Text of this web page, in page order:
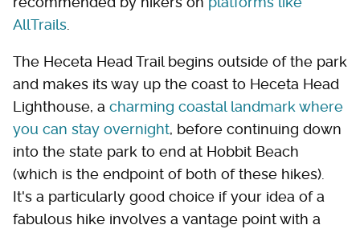
AllTrails
The Heceta Head Trail begins outside of the park
and makes its way up the coast to Heceta Head
Lighthouse, a charming coastal landmark where
you can stay overnight, before continuing down
into the state park to end at Hobbit Beach
(which is the endpoint of both of these hikes).
It's a particularly good choice if your idea of a
fabulous hike involves a vantage point with a